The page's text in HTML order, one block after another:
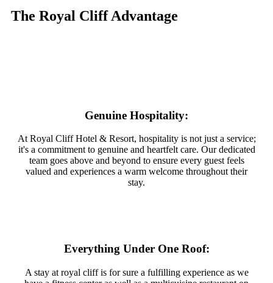
The Royal Cliff Advantage
Genuine Hospitality:
At Royal Cliff Hotel & Resort, hospitality is not just a service;
it's a commitment to genuine and heartfelt care. Our dedicated
team goes above and beyond to ensure every guest feels
valued and experiences a warm welcome throughout their
stay.
Everything Under One Roof:
A stay at royal cliff is for sure a fulfilling experience as we